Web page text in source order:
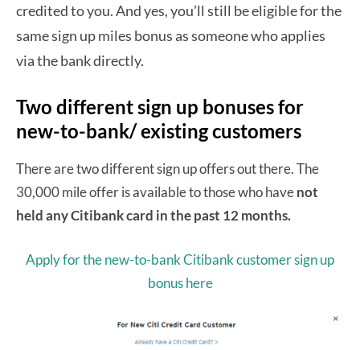
credited to you. And yes, you’ll still be eligible for the
same sign up miles bonus as someone who applies
via the bank directly.
Two different sign up bonuses for
new-to-bank/ existing customers
There are two different sign up offers out there. The
30,000 mile offer is available to those who havenot
held any Citibank card in the past 12 months.
Apply for the new-to-bank Citibank customer sign up
bonus here